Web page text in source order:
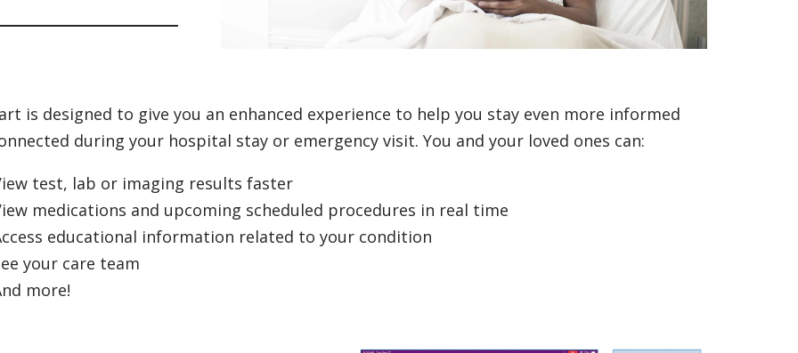
is designed to give you an enhanced experience to help you stay even more informed
during your hospital stay or emergency visit. You and your loved ones can:
test, lab or imaging results faster
medications and upcoming scheduled procedures in real time
educational information related to your condition
your care team
more!